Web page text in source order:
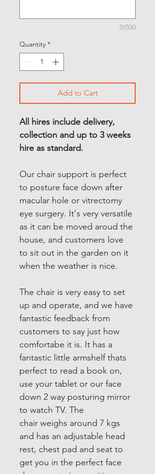
0/500
Quantity *
Add to Cart
All hires include delivery,
collection and up to 3 weeks
hire as standard.
Our chair support is perfect
to posture face down after
macular hole or vitrectomy
eye surgery. It's very versatile
as it can be moved aroud the
house, and customers love
to sit out in the garden on it
when the weather is nice.
The chair is very easy to set
up and operate, and we have
fantastic feedback from
customers to say just how
comfortabe it is. It has a
fantastic little armshelf thats
perfect to read a book on,
use your tablet or our face
down 2 way posturing mirror
to watch TV. The
chair weighs around 7 kgs
and has an adjustable head
rest, chest pad and seat to
get you in the perfect face